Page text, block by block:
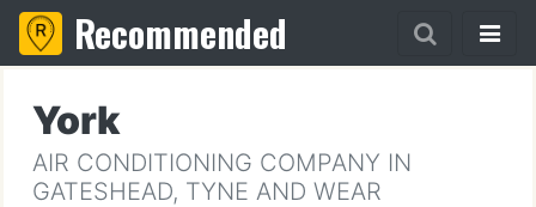
Recommended
York
AIR CONDITIONING COMPANY IN
GATESHEAD, TYNE AND WEAR